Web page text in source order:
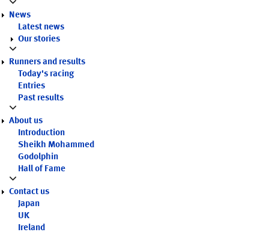
News
Latest news
Our stories
Runners and results
Today's racing
Entries
Past results
About us
Introduction
Sheikh Mohammed
Godolphin
Hall of Fame
Contact us
Japan
UK
Ireland